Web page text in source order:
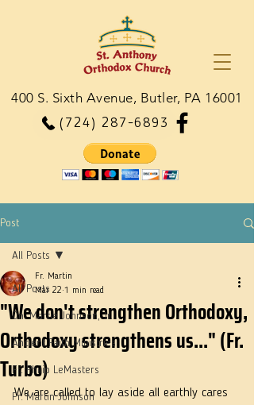
(724) 287-6893
400 S. Sixth Avenue, Butler, PA 16001
Post
All Posts
Dn. Martie Johnson, Jr.
Ancient Faith Ministries
Fr. Philip LeMasters
Fr. Martin Johnson
All Posts
"We don't strengthen Orthodoxy,
Orthodoxy strengthens us..." (Fr.
Turbo)
Fr. Martin
Mar 22 1 min read
We are called to lay aside all earthly cares